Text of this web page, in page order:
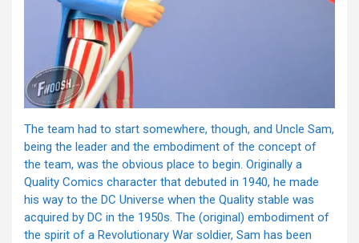
The team had to start somewhere, though, and Uncle Sam,
being the leader and the embodiment of the concept of
the team, was the obvious place to begin. Originally a
Quality Comics character that debuted in 1940, he made
his way to the DC Universe when the Quality stable was
acquired by DC in the 1950s. The (original) embodiment of
the spirit of a Revolutionary War soldier, Sam has been